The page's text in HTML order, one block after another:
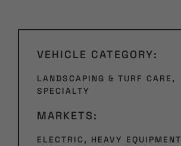
VEHICLE CATEGORY:
LANDSCAPING & TURF CARE ,
SPECIALTY
MARKETS:
ELECTRIC , HEAVY EQUIPMENT